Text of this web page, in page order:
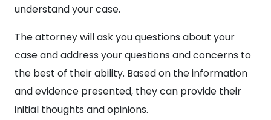
understand your case.
The attorney will ask you questions about your
case and address your questions and concerns to
the best of their ability. Based on the information
and evidence presented, they can provide their
initial thoughts and opinions.